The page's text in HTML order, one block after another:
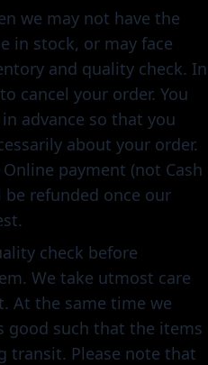
we may not have the
in stock, or may face
and quality check. In
cancel your order. You
advance so that you
about your order.
payment (not Cash
refunded once our
check before
We take utmost care
At the same time we
good such that the items
transit. Please note that